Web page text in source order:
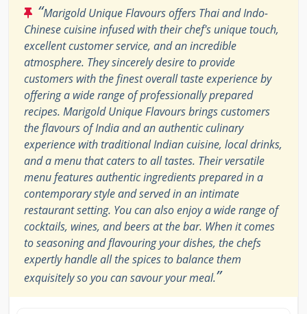
“Marigold Unique Flavours offers Thai and Indo-
Chinese cuisine infused with their chef's unique touch,
excellent customer service, and an incredible
atmosphere. They sincerely desire to provide
customers with the finest overall taste experience by
offering a wide range of professionally prepared
recipes. Marigold Unique Flavours brings customers
the flavours of India and an authentic culinary
experience with traditional Indian cuisine, local drinks,
and a menu that caters to all tastes. Their versatile
menu features authentic ingredients prepared in a
contemporary style and served in an intimate
restaurant setting. You can also enjoy a wide range of
cocktails, wines, and beers at the bar. When it comes
to seasoning and flavouring your dishes, the chefs
expertly handle all the spices to balance them
exquisitely so you can savour your meal.”